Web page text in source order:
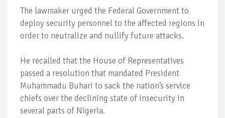
The lawmaker urged the Federal Government to
deploy security personnel to the affected regions in
order to neutralize and nullify future attacks.
He recalled that the House of Representatives
passed a resolution that mandated President
Muhammadu Buhari to sack the nation’s service
chiefs over the declining state of insecurity in
several parts of Nigeria.